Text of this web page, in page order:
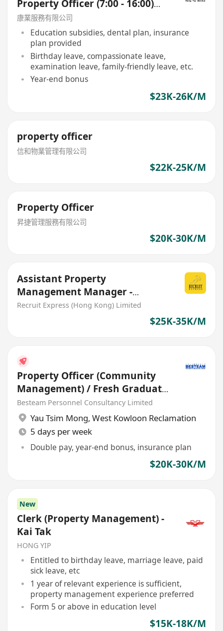
Property Officer (7:00 - 16:00)
(Pok Fu Lam)
康業服務有限公司
Education subsidies, dental plan, insurance
plan provided
Birthday leave, compassionate leave,
examination leave, family-friendly leave, etc.
Year-end bonus
$23K-26K/M
property officer
信和物業管理有限公司
$22K-25K/M
Property Officer
昇捷管理服務有限公司
$20K-30K/M
Assistant Property
Management Manager -
Banking Sector
Recruit Express (Hong Kong) Limited
$25K-35K/M
Property Officer (Community
Management) / Fresh Graduate
- 5 days / 20-25K
Besteam Personnel Consultancy Limited
Yau Tsim Mong, West Kowloon Reclamation
5 days per week
Double pay, year-end bonus, insurance plan
$20K-30K/M
New
Clerk (Property Management) -
Kai Tak
HONG YIP
Entitled to birthday leave, marriage leave, paid
sick leave, etc
1 year of relevant experience is sufficient,
property management experience preferred
Form 5 or above in education level
$15K-18K/M